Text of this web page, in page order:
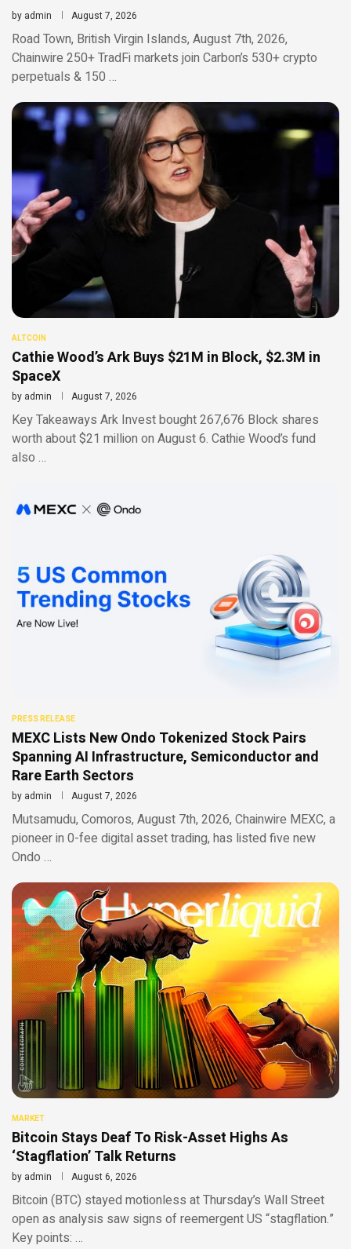
by admin August 7, 2026
Road Town, British Virgin Islands, August 7th, 2026,
Chainwire 250+ TradFi markets join Carbon’s 530+ crypto
perpetuals & 150 …
ALTCOIN
Cathie Wood’s Ark Buys $21M in Block, $2.3M in
SpaceX
by admin August 7, 2026
Key Takeaways Ark Invest bought 267,676 Block shares
worth about $21 million on August 6. Cathie Wood’s fund
also …
PRESS RELEASE
MEXC Lists New Ondo Tokenized Stock Pairs
Spanning AI Infrastructure, Semiconductor and
Rare Earth Sectors
by admin August 7, 2026
Mutsamudu, Comoros, August 7th, 2026, Chainwire MEXC, a
pioneer in 0-fee digital asset trading, has listed five new
Ondo …
MARKET
Bitcoin Stays Deaf To Risk-Asset Highs As
‘Stagflation’ Talk Returns
by admin August 6, 2026
Bitcoin (BTC) stayed motionless at Thursday’s Wall Street
open as analysis saw signs of reemergent US “stagflation.”
Key points: …